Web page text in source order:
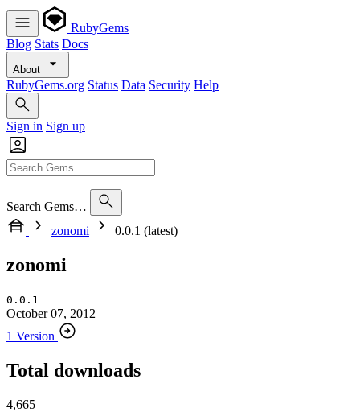
RubyGems
Blog Stats Docs
About
RubyGems.org Status Data Security Help
Sign in Sign up
Search Gems…
zonomi
0.0.1 (latest)
zonomi
0.0.1
October 07, 2012
1 Version
Total downloads
4,665